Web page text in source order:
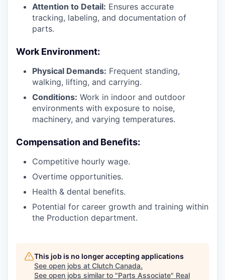
Attention to Detail: Ensures accurate
tracking, labeling, and documentation of
parts.
Work Environment:
Physical Demands: Frequent standing,
walking, lifting, and carrying.
Conditions: Work in indoor and outdoor
environments with exposure to noise,
machinery, and varying temperatures.
Compensation and Benefits:
Competitive hourly wage.
Overtime opportunities.
Health & dental benefits.
Potential for career growth and training within
the Production department.
This job is no longer accepting applications
See open jobs at Clutch Canada.
See open jobs similar to "Parts Associate" Real